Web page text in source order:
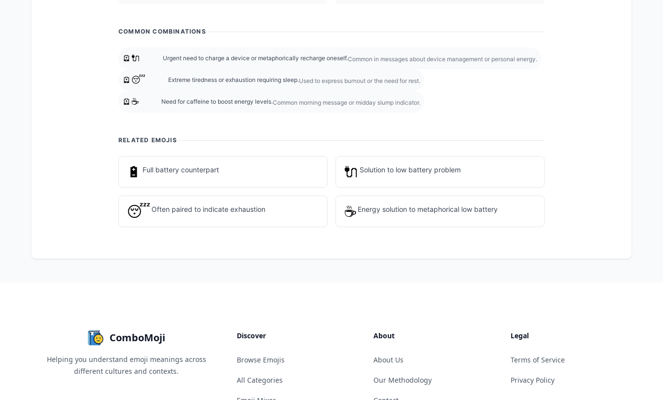
COMMON COMBINATIONS
🪫🔌 Urgent need to charge a device or metaphorically recharge oneself.Common in messages about device management or personal energy.
🪫😴 Extreme tiredness or exhaustion requiring sleep.Used to express burnout or the need for rest.
🪫☕ Need for caffeine to boost energy levels.Common morning message or midday slump indicator.
RELATED EMOJIS
🔋 Full battery counterpart 🔌 Solution to low battery problem
😴 Often paired to indicate exhaustion ☕ Energy solution to metaphorical low battery
ComboMoji
Helping you understand emoji meanings across
different cultures and contexts.
Discover
Browse Emojis
All Categories
About
About Us
Our Methodology
Legal
Terms of Service
Privacy Policy